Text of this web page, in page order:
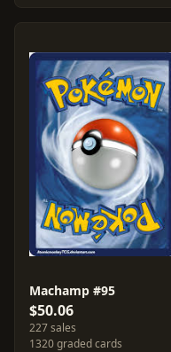
Machamp #95
$50.06
227 sales
1320 graded cards